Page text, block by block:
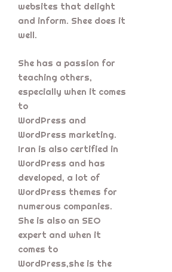
websites that delight
and inform. Shee does it
well.
She has a passion for
teaching others,
especially when it comes
to
WordPress and
WordPress marketing.
Iran is also certified in
WordPress and has
developed, a lot of
WordPress themes for
numerous companies.
She is also an SEO
expert and when it
comes to
WordPress,she is the